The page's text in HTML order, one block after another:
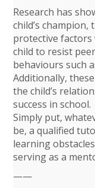
Research has
child’s champion,
protective factors
child to resist
behaviours such
Additionally,
the child’s
success in school.
Simply put,
be, a qualified
learning
serving as a
——